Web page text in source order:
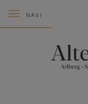
NAVI